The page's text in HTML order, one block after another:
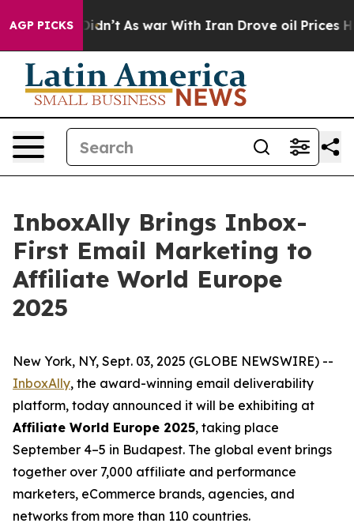
AGP PICKS
it Didn’t As war With Iran Drove oil Prices
InboxAlly Brings Inbox-
First Email Marketing to
Affiliate World Europe
2025
New York, NY, Sept. 03, 2025 (GLOBE NEWSWIRE) --
InboxAlly, the award-winning email deliverability
platform, today announced it will be exhibiting at
Affiliate World Europe 2025, taking place
September 4–5 in Budapest. The global event brings
together over 7,000 affiliate and performance
marketers, eCommerce brands, agencies, and
networks from more than 110 countries.